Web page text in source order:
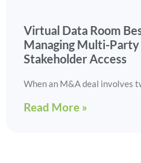
Virtual Data Room
Managing Multi-Party
Stakeholder Access
When an M&A deal involves
Read More »